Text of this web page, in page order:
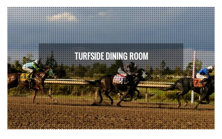
TURFSIDE DINING ROOM